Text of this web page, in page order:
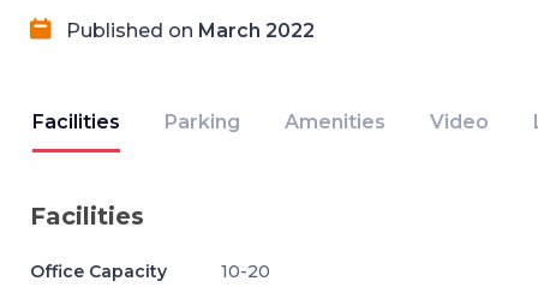
Published on March 2022
Facilities Parking Amenities Video
Facilities
Office Capacity 10-20